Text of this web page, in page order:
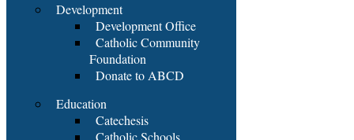
Development
Development Office
Catholic Community
Foundation
Donate to ABCD
Education
Catechesis
Catholic Schools